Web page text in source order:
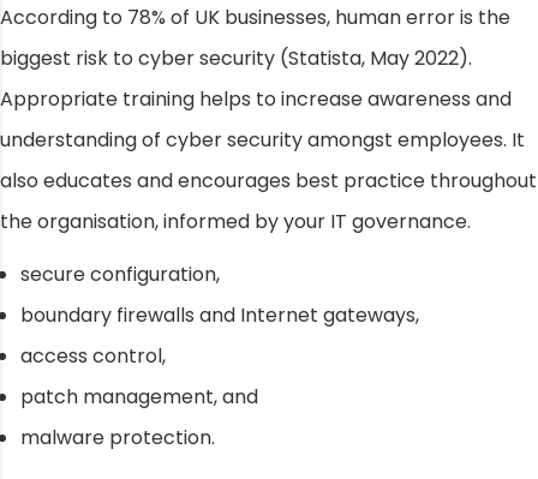
According to 78% of UK businesses, human error is the
biggest risk to cyber security (Statista, May 2022).
Appropriate training helps to increase awareness and
understanding of cyber security amongst employees. It
also educates and encourages best practice throughout
the organisation, informed by your IT governance.
secure configuration,
boundary firewalls and Internet gateways,
access control,
patch management, and
malware protection.